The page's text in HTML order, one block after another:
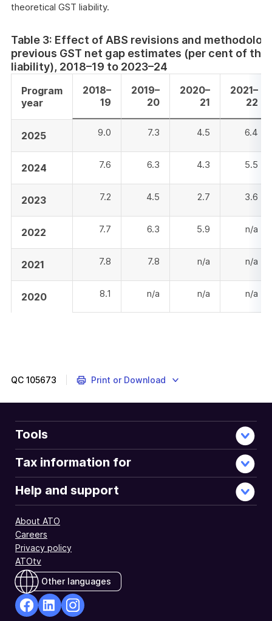
theoretical GST liability.
Table 3: Effect of ABS revisions and
previous GST net gap estimates (per cent of
liability), 2018–19 to 2023–24
Program
year
2018–
19
2019–
20
2020–
21
2021–
22
2025 9.0 7.3 4.5 6.4
2024 7.6 6.3 4.3 5.5
2023 7.2 4.5 2.7 3.6
2022 7.7 6.3 5.9 n/a
2021 7.8 7.8 n/a n/a
2020 8.1 n/a n/a n/a
QC 105673 Print or Download
Tools
Tax information for
Help and support
About ATO
Careers
Privacy policy
ATOtv
Other languages